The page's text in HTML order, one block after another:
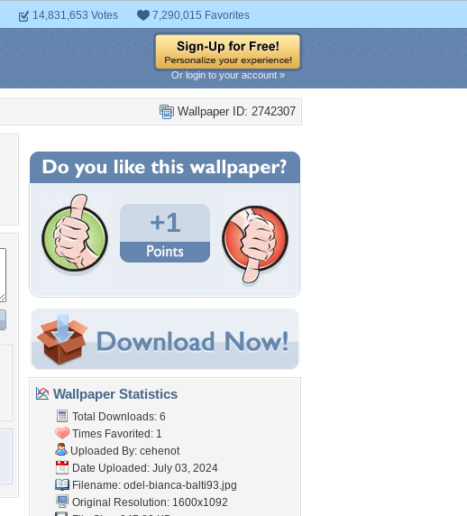
14,831,653 Votes 7,290,015 Favorites
Or login to your account »
Wallpaper ID: 2742307
+1
Wallpaper Statistics
Total Downloads: 6
Times Favorited: 1
Uploaded By: cehenot
Date Uploaded: July 03, 2024
Filename: odel-bianca-balti93.jpg
Original Resolution: 1600x1092